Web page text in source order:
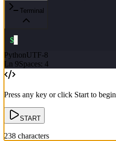
Terminal
$
PythonUTF-8
Ln 9Spaces: 4
Press any key or click Start to begin
START
238 characters